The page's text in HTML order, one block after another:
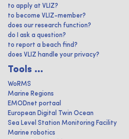
to apply at VLIZ?
to become VLIZ-member?
does our research function?
do I ask a question?
to report a beach find?
does VLIZ handle your privacy?
Tools ...
WoRMS
Marine Regions
EMODnet portaal
European Digital Twin Ocean
Sea Level Station Monitoring Facility
Marine robotics